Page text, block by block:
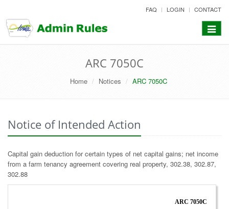
to
content
FAQ LOGIN CONTACT
Toggle
ARC 7050C
Home Notices ARC 7050C
Notice of Intended Action
Capital gain deduction for certain types of net capital gains; net income
from a farm tenancy agreement covering real property, 302.38, 302.87,
302.88
ARC 7050C